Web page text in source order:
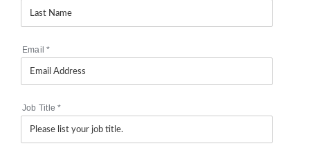
Email*
Job Title*